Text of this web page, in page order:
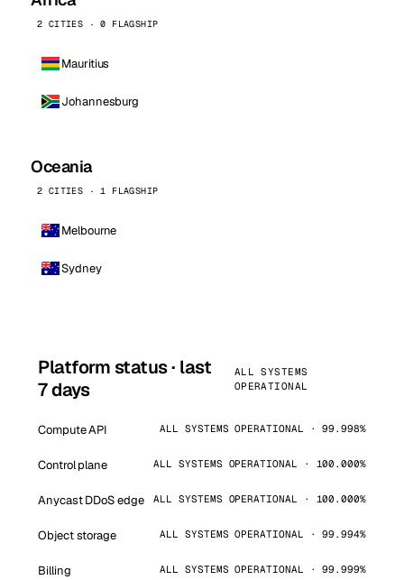
2 CITIES · 0 FLAGSHIP
Mauritius
Johannesburg
Oceania
2 CITIES · 1 FLAGSHIP
Melbourne
Sydney
Platform status · last
7 days
ALL SYSTEMS
OPERATIONAL
Compute API ALL SYSTEMS OPERATIONAL · 99.998%
Control plane ALL SYSTEMS OPERATIONAL · 100.000%
Anycast DDoS edge ALL SYSTEMS OPERATIONAL · 100.000%
Object storage ALL SYSTEMS OPERATIONAL · 99.994%
Billing ALL SYSTEMS OPERATIONAL · 99.999%